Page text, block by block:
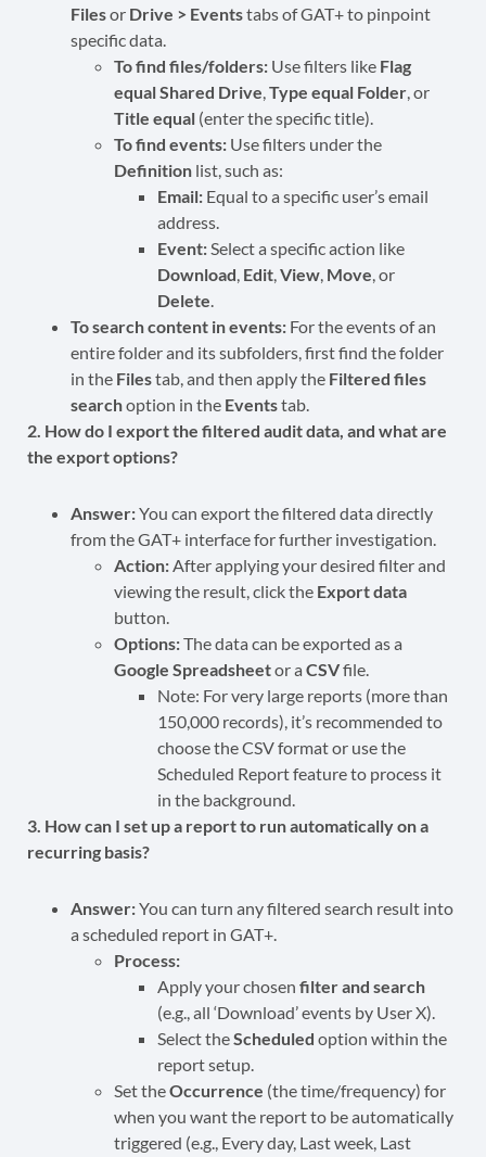
Filesor Drive > Eventstabs of GAT+ to pinpoint
specific data.
To find files/folders: Use filters like Flag
equal Shared Drive,Type equal Folder, or
Title equal (enter the specific title).
To find events: Use filters under the
Definition list, such as:
Email: Equal to a specific user’s email
address.
Event:Select a specific action like
Download, Edit,View, Move, or
Delete.
To search content in events: For the events of an
entire folder and its subfolders, first find the folder
in the Filestab, and then apply the Filtered files
searchoption in the Eventstab.
2. How do I export the filtered audit data, and what are
the export options?
Answer:You can export the filtered data directly
from the GAT+ interface for further investigation.
Action:After applying your desired filter and
viewing the result, click the Export data
button.
Options:The data can be exported as a
Google Spreadsheetor a CSVfile.
Note: For very large reports (more than
150,000 records), it’s recommended to
choose the CSV format or use the
Scheduled Report feature to process it
in the background.
3. How can I set up a report to run automatically on a
recurring basis?
Answer:You can turn any filtered search result into
a scheduled report in GAT+.
Process:
Apply your chosen filter and search
(e.g., all ‘Download’ events by User X).
Select theScheduled option within the
report setup.
Set theOccurrence (the time/frequency) for
when you want the report to be automatically
triggered (e.g., Every day, Last week, Last